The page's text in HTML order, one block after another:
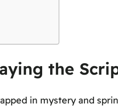
the
in mystery and